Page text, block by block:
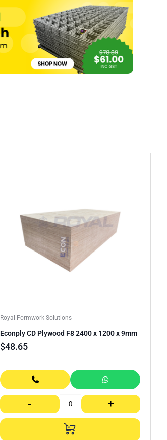
Royal Formwork Solutions
Econply CD Plywood F8 2400 x 1200 x 9mm
$48.65
- +